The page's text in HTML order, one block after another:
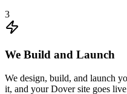
3
We Build and Launch
We design, build, and launch
it, and your Dover site goes